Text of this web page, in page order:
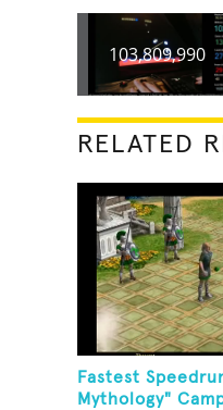
103,809,990
RELATED
Fastest
Mythology"